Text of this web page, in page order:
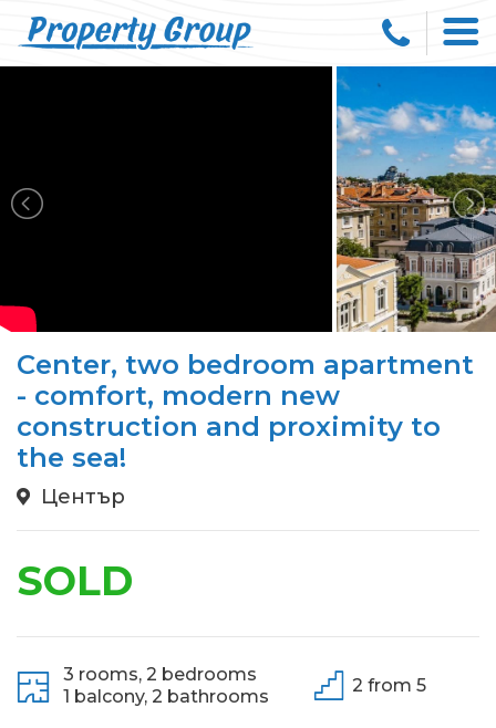
Center, two bedroom apartment
- comfort, modern new
construction and proximity to
the sea!
Център
SOLD
3 rooms, 2 bedrooms
1 balcony, 2 bathrooms
2 from 5